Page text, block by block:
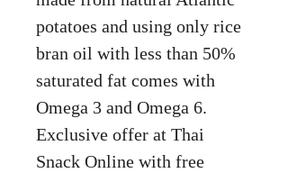
potatoes and using only rice
bran oil with less than 50%
saturated fat comes with
Omega 3 and Omega 6.
Exclusive offer at Thai
Snack Online with free